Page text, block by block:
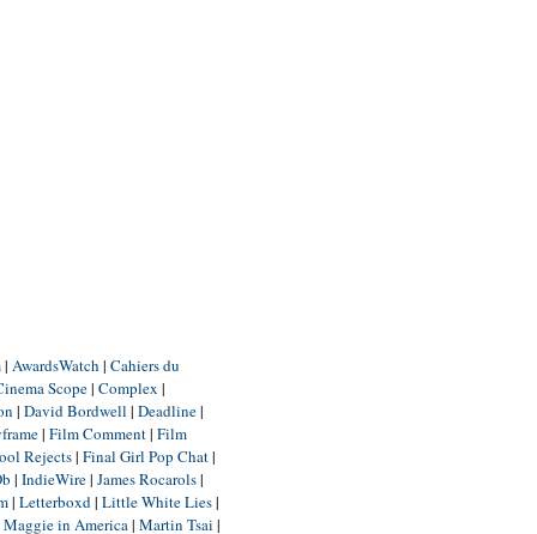
| AwardsWatch | Cahiers du
Scope| Complex |
| David Bordwell | Deadline|
| Film Comment| Film
Rejects| Final Girl Pop Chat|
| IndieWire| James Rocarols|
| Letterboxd| Little White Lies|
Maggie in America| Martin Tsai |